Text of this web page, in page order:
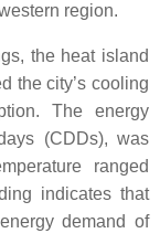
region.
the heat island
the city’s cooling
The energy
(CDDs), was
ranged
indicates that
demand of